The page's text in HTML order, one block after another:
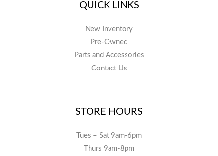
QUICK LINKS
New Inventory
Pre-Owned
Parts and Accessories
Contact Us
STORE HOURS
Tues – Sat 9am-6pm
Thurs 9am-8pm